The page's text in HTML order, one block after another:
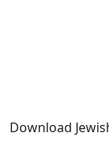
Download